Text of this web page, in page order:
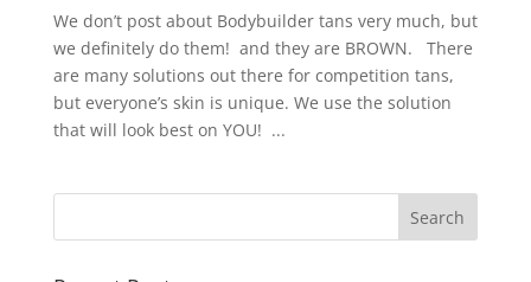
We don’t post about Bodybuilder tans very much, but
we definitely do them! and they are BROWN. There
are many solutions out there for competition tans,
but everyone’s skin is unique. We use the solution
that will look best on YOU! ...